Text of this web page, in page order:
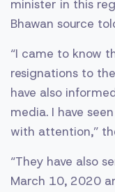
minister in this
Bhawan source
“I came to know
resignations to
have also
media. I have
with attention,”
“They have also
March 10, 2020